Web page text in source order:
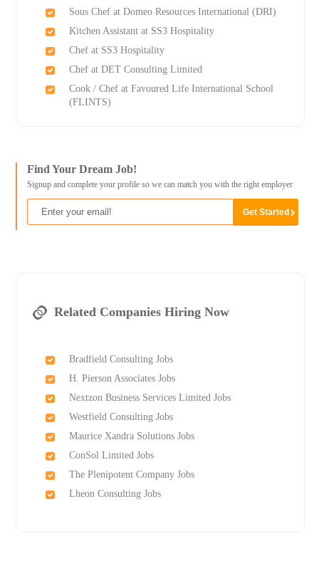
Sous Chef at Domeo Resources International (DRI)
Kitchen Assistant at SS3 Hospitality
Chef at SS3 Hospitality
Chef at DET Consulting Limited
Cook / Chef at Favoured Life International School
(FLINTS)
Find Your Dream Job!
Signup and complete your profile so we can match you with the right employer
Related Companies Hiring Now
Bradfield Consulting Jobs
H. Pierson Associates Jobs
Nextzon Business Services Limited Jobs
Westfield Consulting Jobs
Maurice Xandra Solutions Jobs
ConSol Limited Jobs
The Plenipotent Company Jobs
Lheon Consulting Jobs